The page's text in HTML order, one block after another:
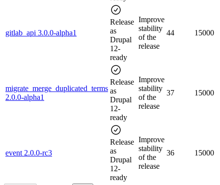
gitlab_api 3.0.0-alpha1
Release
as
Drupal
12-
ready
Improve
stability
of the
release
44 15000
migrate_merge_duplicated_terms
2.0.0-alpha1
Release
as
Drupal
12-
ready
Improve
stability
of the
release
37 15000
event 2.0.0-rc3
Release
as
Drupal
12-
ready
Improve
stability
of the
release
36 15000